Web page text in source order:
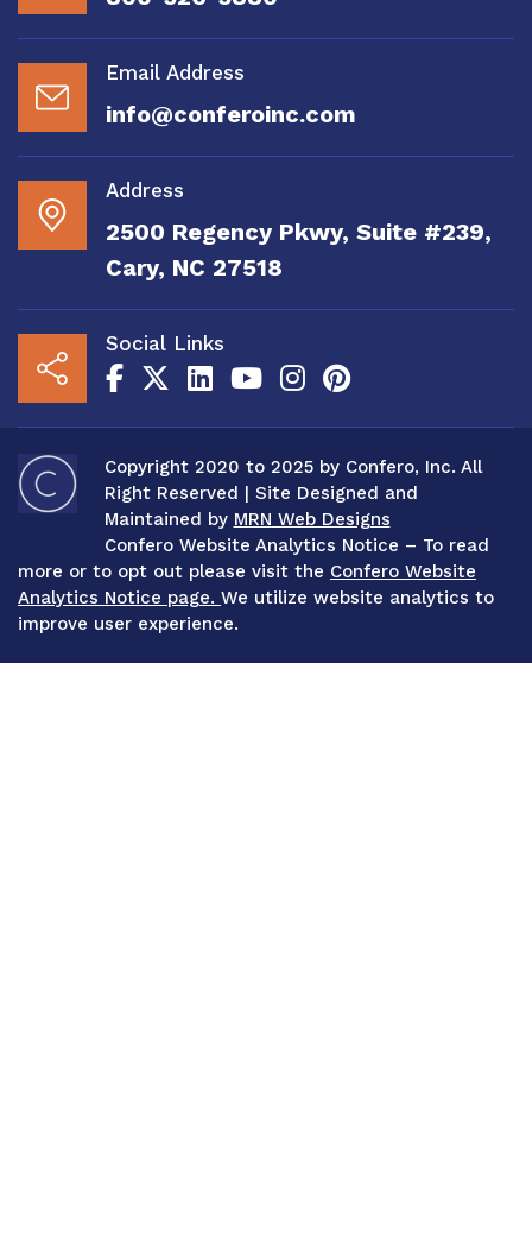
Email Address
info@conferoinc.com
Address
2500 Regency Pkwy, Suite #239,
Cary, NC 27518
Social Links
Copyright 2020 to 2025 by Confero, Inc. All
Right Reserved | Site Designed and
Maintained by MRN Web Designs
Confero Website Analytics Notice – To read
more or to opt out please visit the Confero Website
Analytics Notice page. We utilize website analytics to
improve user experience.